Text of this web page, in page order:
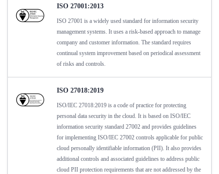
ISO 27001:2013
ISO 27001 is a widely used standard for information security
management systems. It uses a risk-based approach to manage
company and customer information. The standard requires
continual system improvement based on periodical assessment
of risks and controls.
ISO 27018:2019
ISO/IEC 27018:2019 is a code of practice for protecting
personal data security in the cloud. It is based on ISO/IEC
information security standard 27002 and provides guidelines
for implementing ISO/IEC 27002 controls applicable for public
cloud personally identifiable information (PII). It also provides
additional controls and associated guidelines to address public
cloud PII protection requirements that are not addressed by the